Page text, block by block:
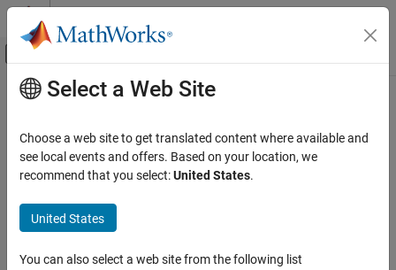
Skip to content
Off-Canvas Navigation Menu Toggle
Documentation Home
Phased Array System Toolbox
Beamforming and Direction of Arrival
Beamforming
Time Delay LCMV Beamformer
Main Content
Time Delay LCMV Beamformer
Time delay LCMV beamformer
Select a Web Site
Choose a web site to get translated content where available and
see local events and offers. Based on your location, we
recommend that you select:United States.
United States
You can also select a web site from the following list